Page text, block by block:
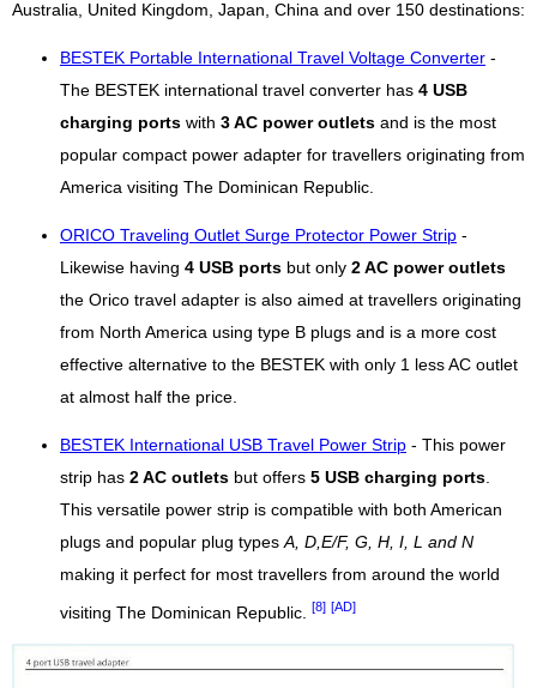
Australia, United Kingdom, Japan, China and over 150 destinations:
BESTEK Portable International Travel Voltage Converter -
The BESTEK international travel converter has 4 USB
charging ports with 3 AC power outlets and is the most
popular compact power adapter for travellers originating from
America visiting The Dominican Republic.
ORICO Traveling Outlet Surge Protector Power Strip -
Likewise having 4 USB ports but only 2 AC power outlets
the Orico travel adapter is also aimed at travellers originating
from North America using type B plugs and is a more cost
effective alternative to the BESTEK with only 1 less AC outlet
at almost half the price.
BESTEK International USB Travel Power Strip - This power
strip has 2 AC outlets but offers 5 USB charging ports
This versatile power strip is compatible with both American
plugs and popular plug types A, D,E/F, G, H, I, L and N
making it perfect for most travellers from around the world
visiting The Dominican Republic. [8] [AD]